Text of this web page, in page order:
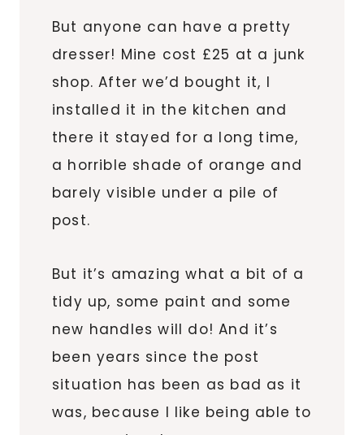
But anyone can have a pretty
dresser! Mine cost £25 at a junk
shop. After we’d bought it, I
installed it in the kitchen and
there it stayed for a long time,
a horrible shade of orange and
barely visible under a pile of
post.
But it’s amazing what a bit of a
tidy up, some paint and some
new handles will do! And it’s
been years since the post
situation has been as bad as it
was, because I like being able to